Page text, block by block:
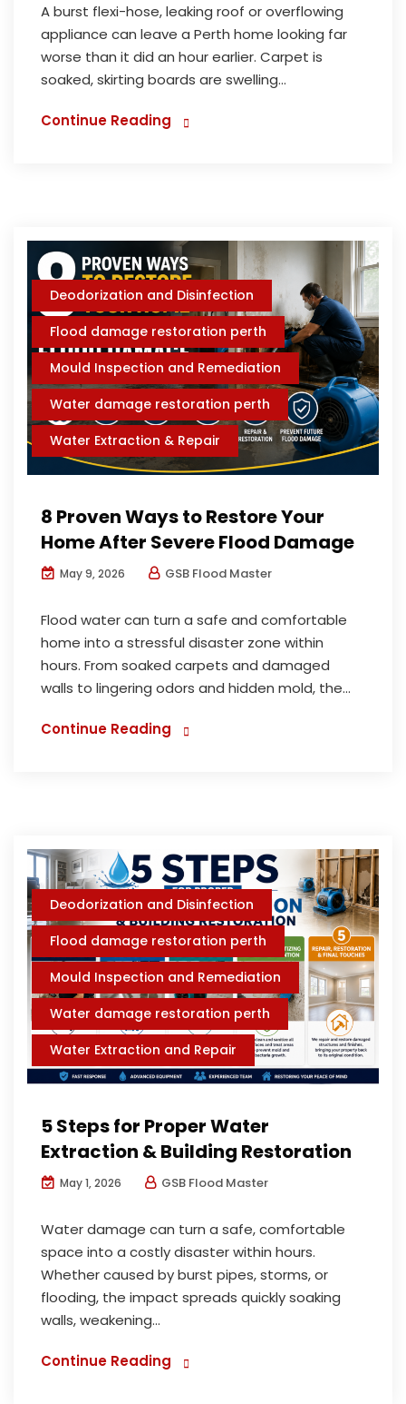
A burst flexi-hose, leaking roof or overflowing
appliance can leave a Perth home looking far
worse than it did an hour earlier. Carpet is
soaked, skirting boards are swelling...
Continue Reading
Deodorization and Disinfection
Flood damage restoration perth
Mould Inspection and Remediation
Water damage restoration perth
Water Extraction & Repair
8 Proven Ways to Restore Your
Home After Severe Flood Damage
May 9, 2026 GSB Flood Master
Flood water can turn a safe and comfortable
home into a stressful disaster zone within
hours. From soaked carpets and damaged
walls to lingering odors and hidden mold, the...
Continue Reading
Deodorization and Disinfection
Flood damage restoration perth
Mould Inspection and Remediation
Water damage restoration perth
Water Extraction and Repair
5 Steps for Proper Water
Extraction & Building Restoration
May 1, 2026 GSB Flood Master
Water damage can turn a safe, comfortable
space into a costly disaster within hours.
Whether caused by burst pipes, storms, or
flooding, the impact spreads quickly soaking
walls, weakening...
Continue Reading